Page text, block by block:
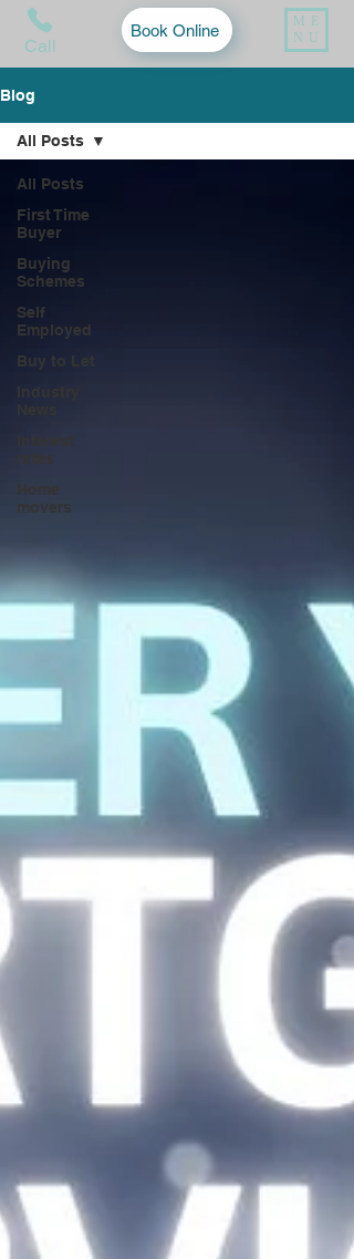
Call
ME
NU
Book Online
Blog
All Posts
First Time
Buyer
Buying
Schemes
Self
Employed
Buy to Let
Interest
rates
Home
movers
All Posts